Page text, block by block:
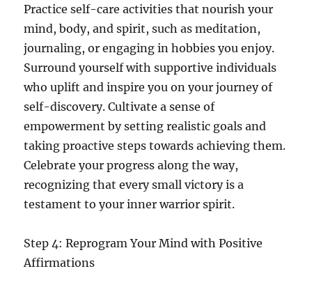
Practice self-care activities that nourish your
mind, body, and spirit, such as meditation,
journaling, or engaging in hobbies you enjoy.
Surround yourself with supportive individuals
who uplift and inspire you on your journey of
self-discovery. Cultivate a sense of
empowerment by setting realistic goals and
taking proactive steps towards achieving them.
Celebrate your progress along the way,
recognizing that every small victory is a
testament to your inner warrior spirit.
Step 4: Reprogram Your Mind with Positive
Affirmations